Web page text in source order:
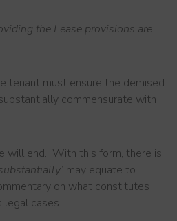
the Lease provisions are
tenant must ensure the demised
commensurate with
will end. With this form, there is
may equate to.
on what constitutes
legal cases.